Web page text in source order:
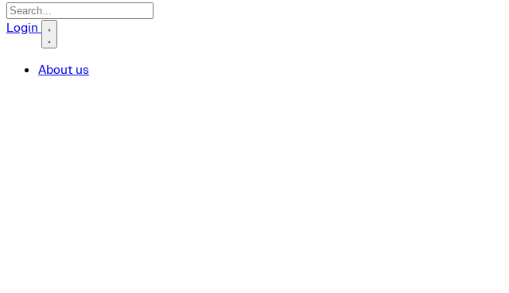
Search icon
Login
About us